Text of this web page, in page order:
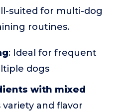
suited for multi-dog
routines.
: Ideal for frequent
dogs
with mixed
variety and flavor